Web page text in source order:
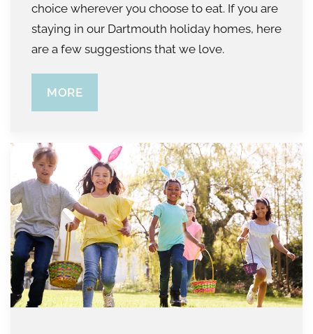
choice wherever you choose to eat. If you are
staying in our Dartmouth holiday homes, here
are a few suggestions that we love.
MORE